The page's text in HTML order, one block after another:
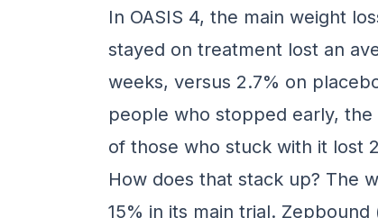
In OASIS 4, the main weight
stayed on treatment lost an
weeks, versus 2.7% on
people who stopped early, the
of those who stuck with it lost
How does that stack up? The
15% in its main trial.